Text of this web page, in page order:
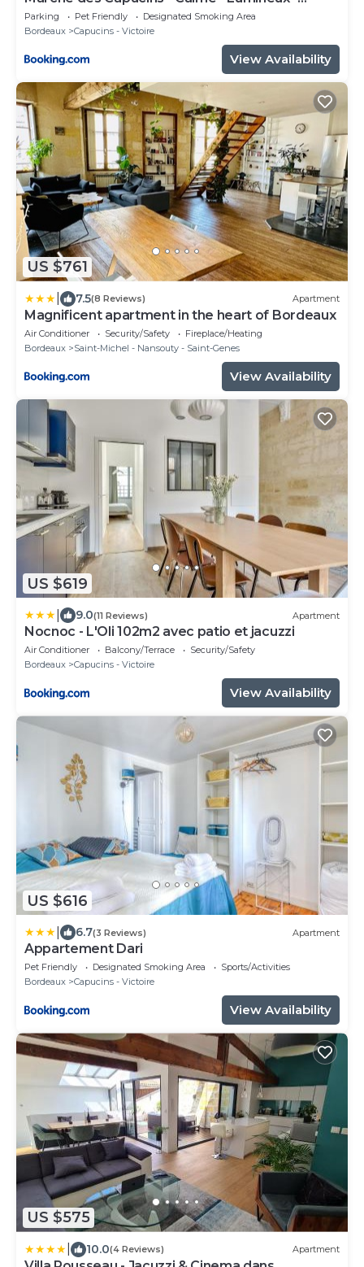
Garage
Parking Pet Friendly
Designated Smoking Area
Bordeaux
Capucins - Victoire
View Availability
US $761
7.5(8 Reviews) Apartment
Magnificent apartment in the heart of Bordeaux
Air Conditioner Security/Safety
Fireplace/Heating
Bordeaux
Saint-Michel - Nansouty - Saint-Genes
View Availability
US $619
9.0(11 Reviews) Apartment
Nocnoc - L'Oli 102m2 avec patio et jacuzzi
Air Conditioner Balcony/Terrace
Security/Safety
Bordeaux
Capucins - Victoire
View Availability
US $616
6.7(3 Reviews) Apartment
Appartement Dari
Pet Friendly Designated Smoking Area
Sports/Activities
Bordeaux
Capucins - Victoire
View Availability
US $575
10.0(4 Reviews) Apartment